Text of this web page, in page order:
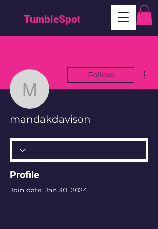
TumbleSpot
mandakdavison
Follow
mandakdavison
Profile
Join date: Jan 30, 2024